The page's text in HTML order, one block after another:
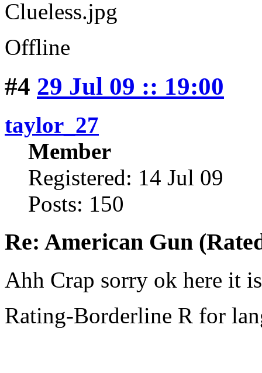
Offline
#4 29 Jul 09 :: 19:00
taylor_27
Member
Registered: 14 Jul 09
Posts: 150
Re: American Gun
Ahh Crap sorry ok here it
Rating-Borderline R for